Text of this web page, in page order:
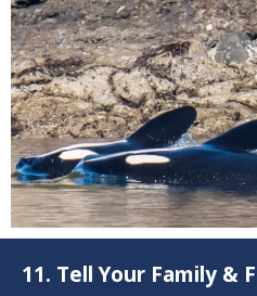
11. Tell Your Family &